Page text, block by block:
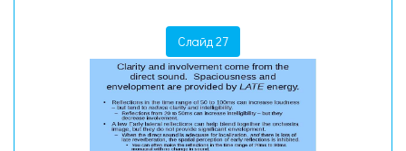
Слайд 27